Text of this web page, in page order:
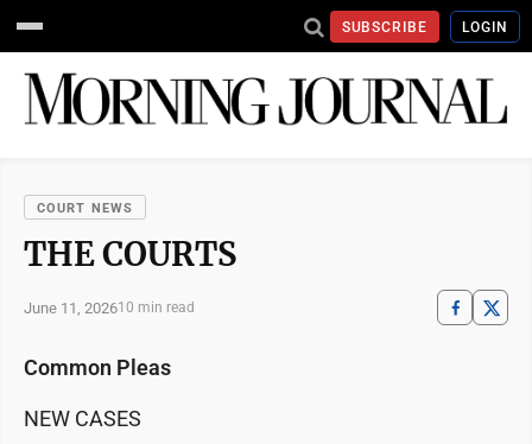
SUBSCRIBE LOGIN
COURT NEWS
THE COURTS
June 11, 202610 min read
Common Pleas
NEW CASES